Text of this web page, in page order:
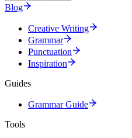
Blog
Creative Writing
Grammar
Punctuation
Inspiration
Guides
Grammar Guide
Tools